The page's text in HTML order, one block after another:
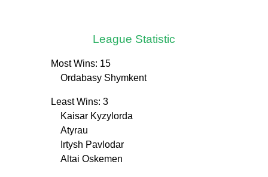
League Statistic
Most Wins: 15
Ordabasy Shymkent
Least Wins: 3
Kaisar Kyzylorda
Atyrau
Irtysh Pavlodar
Altai Oskemen